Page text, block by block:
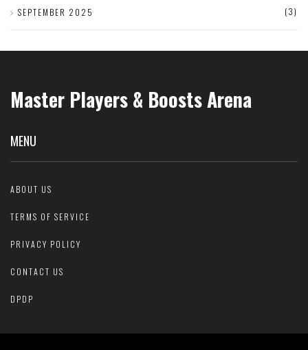
SEPTEMBER 2025 (3)
Master Players & Boosts Arena
MENU
ABOUT US
TERMS OF SERVICE
PRIVACY POLICY
CONTACT US
DPDP